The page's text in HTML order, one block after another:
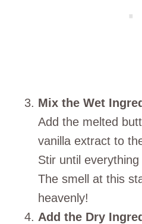
Mix the Wet
Add the melted
vanilla extract to
Stir until
The smell at this
heavenly!
Add the Dry